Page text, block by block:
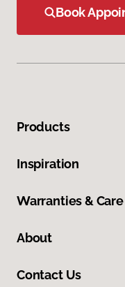
Book
Products
Inspiration
Warranties & Care
About
Contact Us